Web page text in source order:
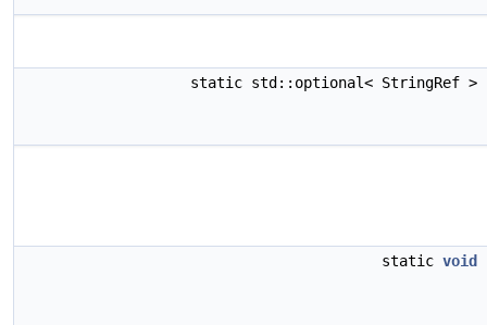
static std::optional< StringRef >
static void